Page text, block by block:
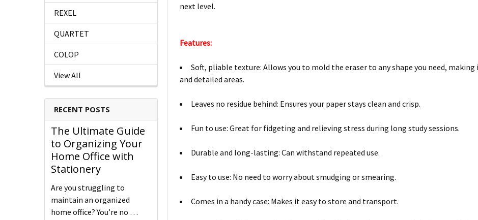
REXEL
QUARTET
COLOP
View All
RECENT POSTS
The Ultimate Guide
to Organizing Your
Home Office with
Stationery
Are you struggling to
maintain an organized
home office? You’re no …
next level.
Features:
Soft, pliable texture: Allows you to mold the eraser to any shape you need,
and detailed areas.
Leaves no residue behind: Ensures your paper stays clean and crisp.
Fun to use: Great for fidgeting and relieving stress during long study sessions.
Durable and long-lasting: Can withstand repeated use.
Easy to use: No need to worry about smudging or smearing.
Comes in a handy case: Makes it easy to store and transport.